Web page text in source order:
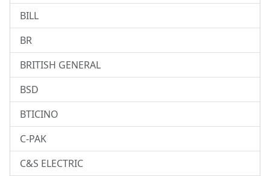
BILL
BR
BRITISH GENERAL
BSD
BTICINO
C-PAK
C&S ELECTRIC